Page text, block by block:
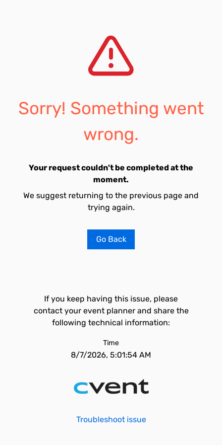
Sorry! Something went
wrong.
Your request couldn't be completed at the
moment.
We suggest returning to the previous page and
trying again.
Go Back
If you keep having this issue, please
contact your event planner and share the
following technical information:
Time
8/7/2026, 5:01:54 AM
Troubleshoot issue